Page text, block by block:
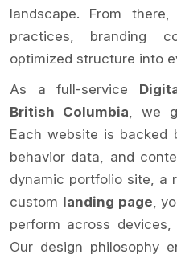
landscape. From
practices, branding
optimized structure into
As a full-service
British Columbia, we
Each website is backed
behavior data, and
dynamic portfolio site, a
custom landing page,
perform across
Our design philosophy